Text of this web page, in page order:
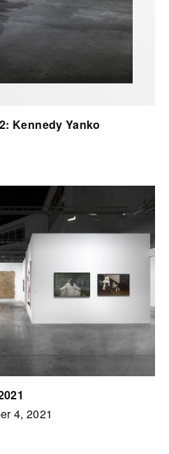
Kennedy Yanko
4, 2021